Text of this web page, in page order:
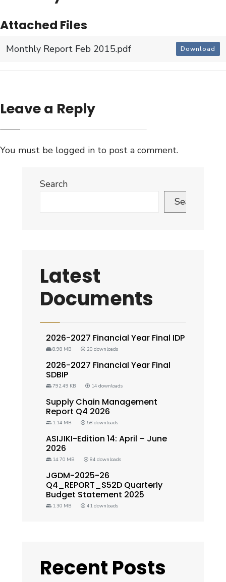
Attached Files
Monthly Report Feb 2015.pdf Download
Leave a Reply
You must be logged in to post a comment.
Search
Search
Latest
Documents
2026-2027 Financial Year Final IDP
8.98 MB 20 downloads
2026-2027 Financial Year Final
SDBIP
792.49 KB 14 downloads
Supply Chain Management
Report Q4 2026
1.14 MB 58 downloads
ASIJIKI-Edition 14: April – June
2026
14.70 MB 84 downloads
JGDM-2025-26
Q4_REPORT_S52D Quarterly
Budget Statement 2025
1.30 MB 41 downloads
Recent Posts